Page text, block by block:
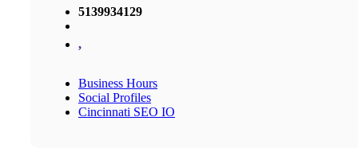
5139934129
,
Business Hours
Social Profiles
Cincinnati SEO IO